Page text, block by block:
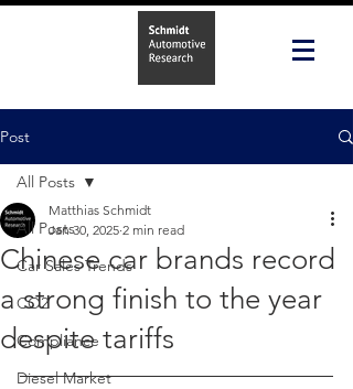
Post
All Posts
Car Sales Trends
CO2
Compliance
Diesel Market
All Posts
Chinese car brands record
a strong finish to the year
despite tariffs
Matthias Schmidt
Jan 30, 2025 2 min read